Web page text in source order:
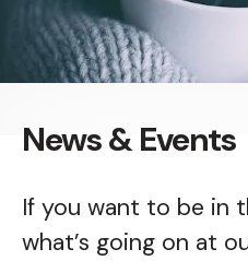
News & Events
If you want to be in
what’s going on at